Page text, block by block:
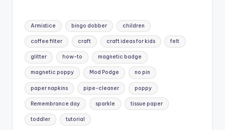
Tags:
Armistice bingo dobber children
coffee filter craft craft ideas for kids felt
glitter how-to magnetic badge
magnetic poppy Mod Podge no pin
paper napkins pipe-cleaner poppy
Remembrance day sparkle tissue paper
toddler tutorial